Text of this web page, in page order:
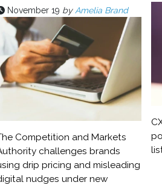
November 19 byAmelia Brand
Competition and Markets
challenges brands
drip pricing and misleading
nudges under new